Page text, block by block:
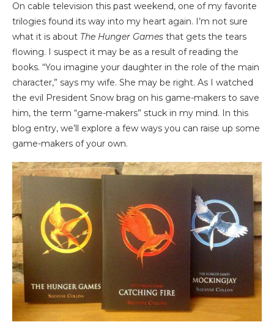
On cable television this past weekend, one of my favorite
trilogies found its way into my heart again. I’m not sure
what it is about The Hunger Games that gets the tears
flowing. I suspect it may be as a result of reading the
books. “You imagine your daughter in the role of the main
character,” says my wife. She may be right. As I watched
the evil President Snow brag on his game-makers to save
him, the term “game-makers” stuck in my mind. In this
blog entry, we’ll explore a few ways you can raise up some
game-makers of your own.